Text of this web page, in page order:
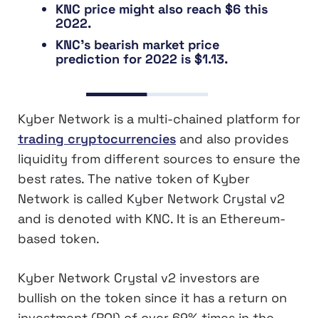
KNC price might also reach $6 this
2022.
KNC’s bearish market price
prediction for 2022 is $1.13.
Kyber Network is a multi-chained platform for
trading cryptocurrencies and also provides
liquidity from different sources to ensure the
best rates. The native token of Kyber
Network is called Kyber Network Crystal v2
and is denoted with KNC. It is an Ethereum-
based token.
Kyber Network Crystal v2 investors are
bullish on the token since it has a return on